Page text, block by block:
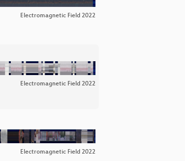
Electromagnetic Field 2022
Electromagnetic Field 2022
Electromagnetic Field 2022